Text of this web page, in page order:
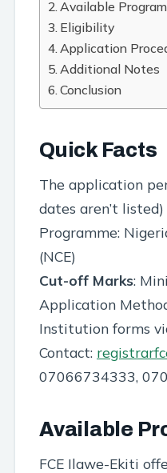
Available
Eligibility
Application
Additional Notes
Conclusion
Quick Facts
The application
dates aren’t listed)
Programme:
(NCE)
Cut-off Marks:
Application
Institution forms
Contact:
07066734333,
Available
FCE Ilawe-Ekiti